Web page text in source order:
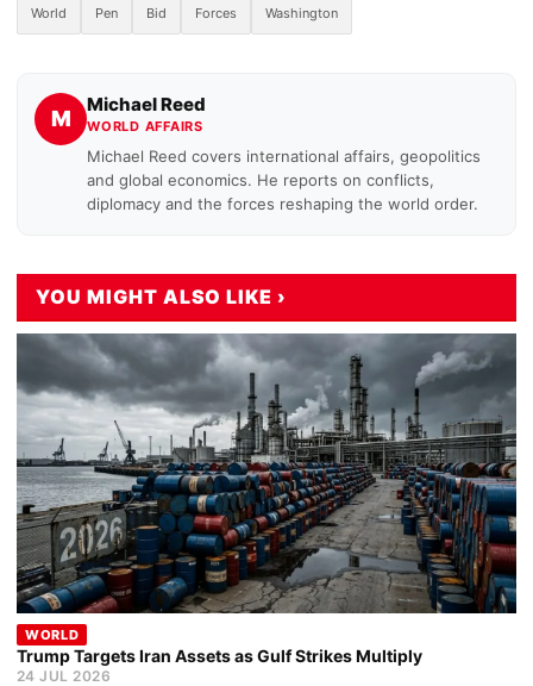
World Pen Bid Forces Washington
M
Michael Reed
WORLD AFFAIRS
Michael Reed covers international affairs, geopolitics
and global economics. He reports on conflicts,
diplomacy and the forces reshaping the world order.
YOU MIGHT ALSO LIKE ›
WORLD
Trump Targets Iran Assets as Gulf Strikes Multiply
24 JUL 2026